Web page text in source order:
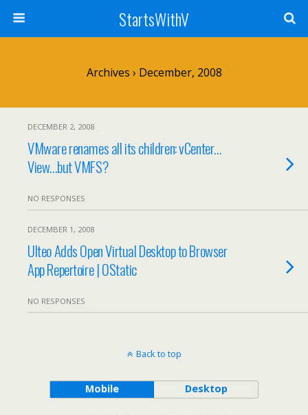
StartsWithV
Archives › December, 2008
DECEMBER 2, 2008
VMware renames all its children: vCenter…
View…but VMFS?
NO RESPONSES
DECEMBER 1, 2008
Ulteo Adds Open Virtual Desktop to Browser
App Repertoire | OStatic
NO RESPONSES
Back to top
Mobile Desktop